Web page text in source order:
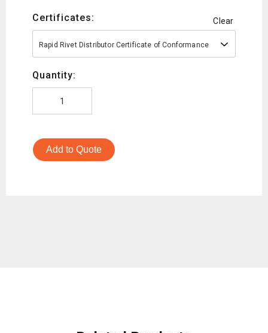
Certificates: Clear
Rapid Rivet Distributor Certificate of Conformance
Quantity:
Add to Quote